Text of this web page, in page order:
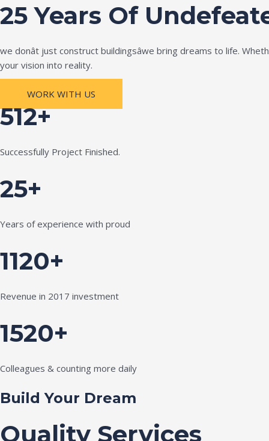
25 Years Of
we donât just construct buildingsâwe bring dreams to life.
your vision into reality.
WORK WITH US
512+
Successfully Project Finished.
25+
Years of experience with proud
1120+
Revenue in 2017 investment
1520+
Colleagues & counting more daily
Build Your Dream
Quality Services